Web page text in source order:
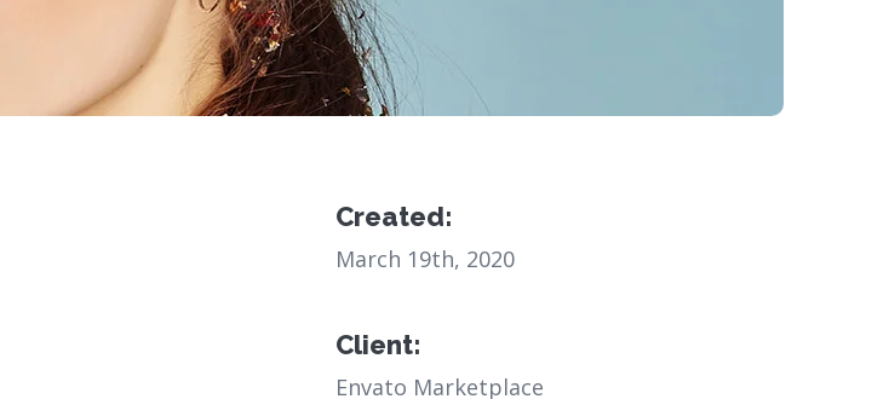
Created:
March 19th, 2020
Client:
Envato Marketplace